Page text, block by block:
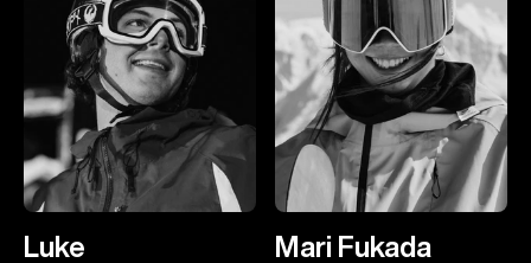
Luke
Mari Fukada